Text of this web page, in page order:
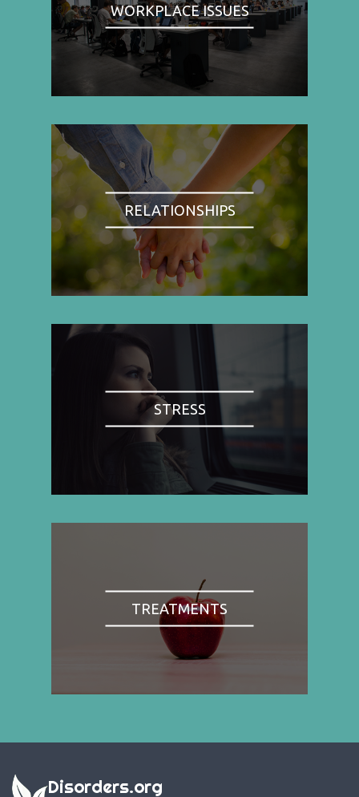
WORKPLACE ISSUES
RELATIONSHIPS
STRESS
TREATMENTS
Disorders.org